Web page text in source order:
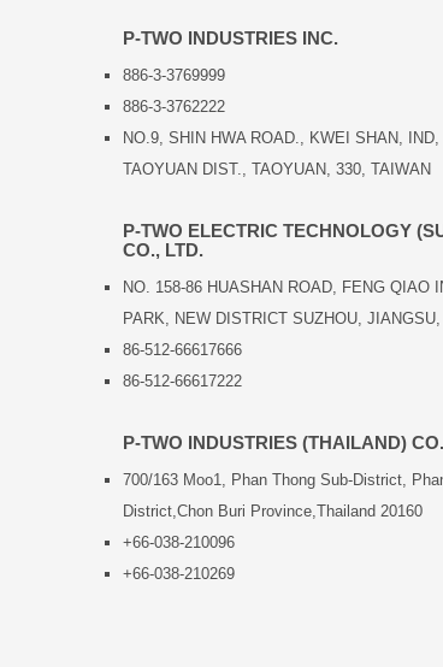
P-TWO INDUSTRIES INC.
886-3-3769999
886-3-3762222
NO.9, SHIN HWA ROAD., KWEI SHAN, IND,
TAOYUAN DIST., TAOYUAN, 330, TAIWAN
P-TWO ELECTRIC TECHNOLOGY
CO., LTD.
NO. 158-86 HUASHAN ROAD, FENG QIAO
PARK, NEW DISTRICT SUZHOU,
86-512-66617666
86-512-66617222
P-TWO INDUSTRIES (THAILAND)
700/163 Moo1, Phan Thong Sub-District,
District,Chon Buri Province,Thailand 20160
+66-038-210096
+66-038-210269